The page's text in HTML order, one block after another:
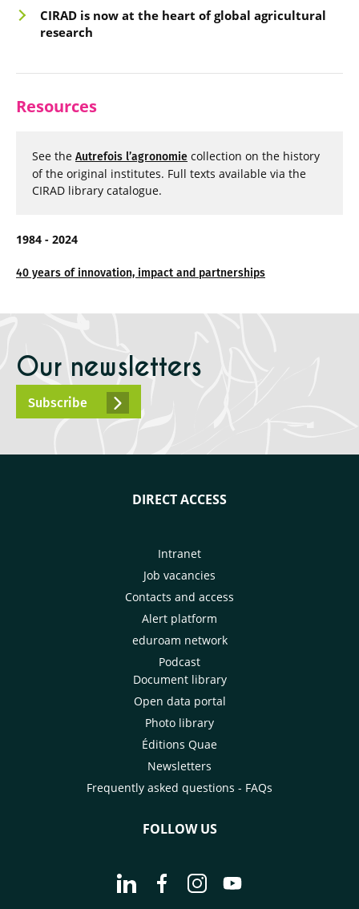
CIRAD is now at the heart of global agricultural
research
Resources
See the Autrefois l’agronomie collection on the history
of the original institutes. Full texts available via the
CIRAD library catalogue.
1984 - 2024
40 years of innovation, impact and partnerships
Our newsletters
Subscribe
DIRECT ACCESS
Intranet
Job vacancies
Contacts and access
Alert platform
eduroam network
Podcast
Document library
Open data portal
Photo library
Éditions Quae
Newsletters
Frequently asked questions - FAQs
FOLLOW US
Go to page Follow us on LinkedIn -
Go to page Follow us on
Go to page Follow us on
Go to page Follow